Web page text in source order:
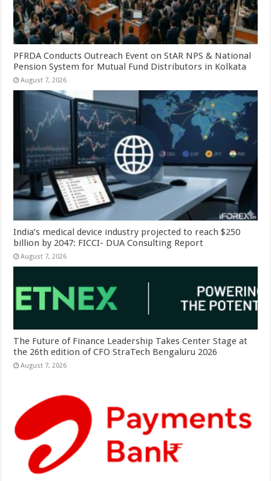
PFRDA Conducts Outreach Event on StAR NPS & National
Pension System for Mutual Fund Distributors in Kolkata
August 7, 2026
India’s medical device industry projected to reach $250
billion by 2047: FICCI- DUA Consulting Report
August 7, 2026
The Future of Finance Leadership Takes Center Stage at
the 26th edition of CFO StraTech Bengaluru 2026
August 7, 2026